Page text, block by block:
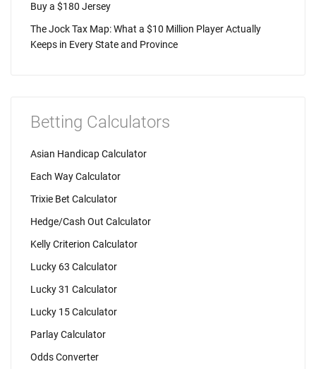
Buy a $180 Jersey
The Jock Tax Map: What a $10 Million Player Actually
Keeps in Every State and Province
Betting Calculators
Asian Handicap Calculator
Each Way Calculator
Trixie Bet Calculator
Hedge/Cash Out Calculator
Kelly Criterion Calculator
Lucky 63 Calculator
Lucky 31 Calculator
Lucky 15 Calculator
Parlay Calculator
Odds Converter